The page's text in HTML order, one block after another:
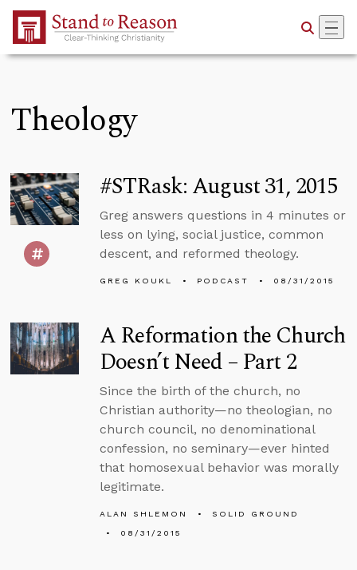
Skip to Main Content
Theology
#STRask: August 31, 2015
Greg answers questions in 4 minutes or
less on lying, social justice, common
descent, and reformed theology.
GREG KOUKL PODCAST 08/31/2015
A Reformation the Church
Doesn’t Need – Part 2
Since the birth of the church, no
Christian authority—no theologian, no
church council, no denominational
confession, no seminary—ever hinted
that homosexual behavior was morally
legitimate.
ALAN SHLEMON
SOLID GROUND
08/31/2015